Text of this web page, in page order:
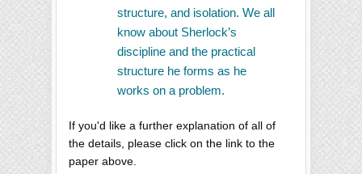
structure, and isolation. We all
know about Sherlock’s
discipline and the practical
structure he forms as he
works on a problem.
If you'd like a further explanation of all of
the details, please click on the link to the
paper above.